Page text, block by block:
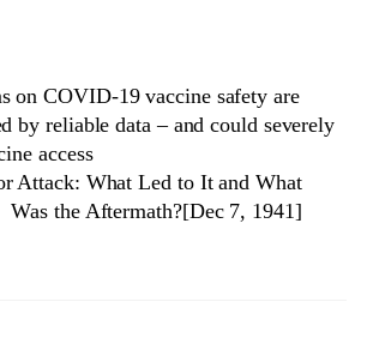
on COVID-19 vaccine safety are
by reliable data – and could severely
access
Attack: What Led to It and What
Was the Aftermath?[Dec 7, 1941]